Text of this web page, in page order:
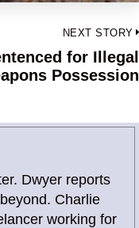
NEXT STORY
for Illegal
Possession
Dwyer reports
Charlie
working for